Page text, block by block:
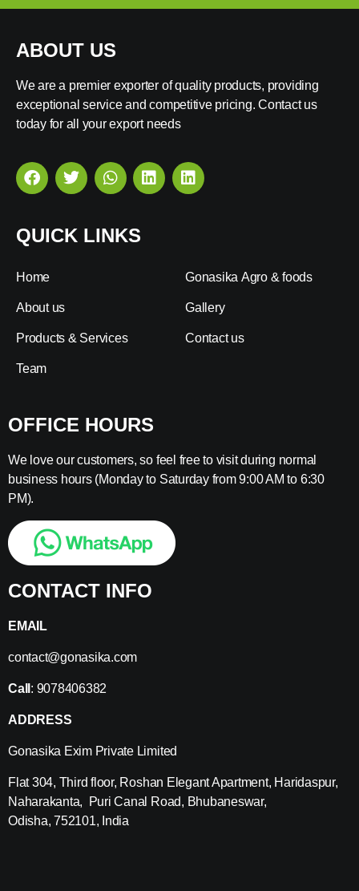
ABOUT US
We are a premier exporter of quality products, providing
exceptional service and competitive pricing. Contact us
today for all your export needs
QUICK LINKS
Home
About us
Products & Services
Team
Gonasika Agro & foods
Gallery
Contact us
OFFICE HOURS
We love our customers, so feel free to visit during normal
business hours (Monday to Saturday from 9:00 AM to 6:30
PM).
CONTACT INFO
EMAIL
contact@gonasika.com
Call : 9078406382
ADDRESS
Gonasika Exim Private Limited
Flat 304, Third floor, Roshan Elegant Apartment, Haridaspur,
Naharakanta, Puri Canal Road, Bhubaneswar,
Odisha, 752101, India